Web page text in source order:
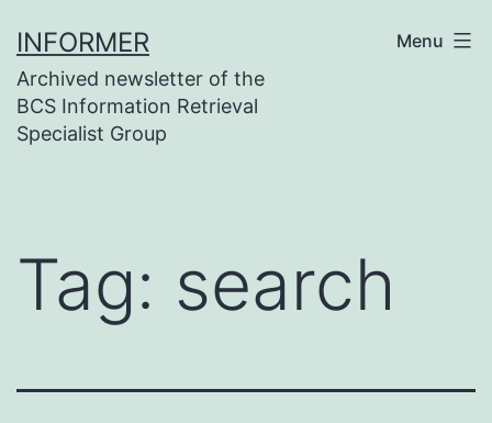
to
content
INFORMER
Archived newsletter of the
BCS Information Retrieval
Specialist Group
Menu
Tag: search